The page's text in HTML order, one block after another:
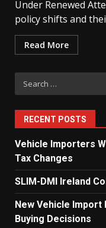
Under Renewed
policy shifts and
Read More
Search
for:
RECENT POSTS
Vehicle Importers
Tax Changes
SLIM-DMI Ireland
New Vehicle Import
Buying Decisions
4
5
6
for